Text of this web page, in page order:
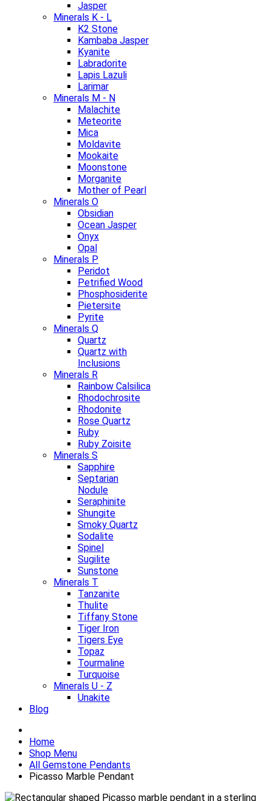
Jasper
Minerals K - L
K2 Stone
Kambaba Jasper
Kyanite
Labradorite
Lapis Lazuli
Larimar
Minerals M - N
Malachite
Meteorite
Mica
Moldavite
Mookaite
Moonstone
Morganite
Mother of Pearl
Minerals O
Obsidian
Ocean Jasper
Onyx
Opal
Minerals P
Peridot
Petrified Wood
Phosphosiderite
Pietersite
Pyrite
Minerals Q
Quartz
Quartz with
Inclusions
Minerals R
Rainbow Calsilica
Rhodochrosite
Rhodonite
Rose Quartz
Ruby
Ruby Zoisite
Minerals S
Sapphire
Septarian
Nodule
Seraphinite
Shungite
Smoky Quartz
Sodalite
Spinel
Sugilite
Sunstone
Minerals T
Tanzanite
Thulite
Tiffany Stone
Tiger Iron
Tigers Eye
Topaz
Tourmaline
Turquoise
Minerals U - Z
Unakite
Blog
Home
Shop Menu
All Gemstone Pendants
Picasso Marble Pendant